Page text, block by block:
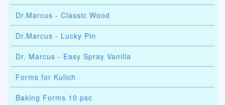
Dr.Marcus - Classic Wood
Dr.Marcus - Lucky Pin
Dr. Marcus - Easy Spray Vanilla
Forms for Kulich
Baking Forms 10 psc